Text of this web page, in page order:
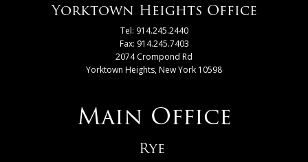
Yorktown Heights Office
Tel: 914.245.2440
Fax: 914.245.7403
2074 Crompond Rd
Yorktown Heights, New York 10598
Main Office
Rye